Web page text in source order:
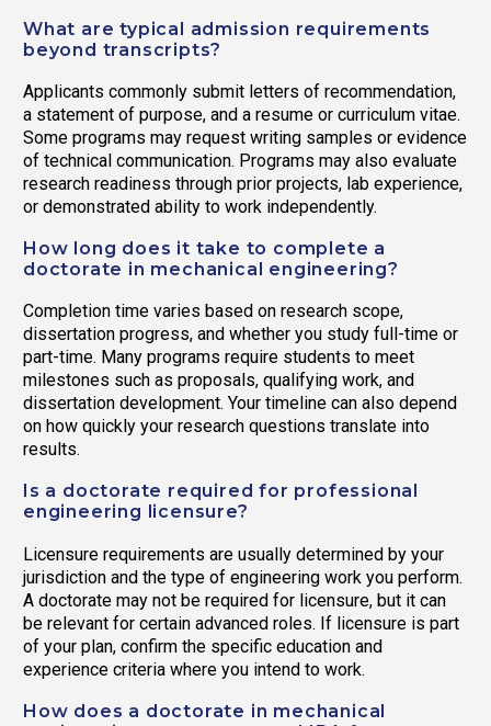
What are typical admission requirements
beyond transcripts?
Applicants commonly submit letters of recommendation,
a statement of purpose, and a resume or curriculum vitae.
Some programs may request writing samples or evidence
of technical communication. Programs may also evaluate
research readiness through prior projects, lab experience,
or demonstrated ability to work independently.
How long does it take to complete a
doctorate in mechanical engineering?
Completion time varies based on research scope,
dissertation progress, and whether you study full-time or
part-time. Many programs require students to meet
milestones such as proposals, qualifying work, and
dissertation development. Your timeline can also depend
on how quickly your research questions translate into
results.
Is a doctorate required for professional
engineering licensure?
Licensure requirements are usually determined by your
jurisdiction and the type of engineering work you perform.
A doctorate may not be required for licensure, but it can
be relevant for certain advanced roles. If licensure is part
of your plan, confirm the specific education and
experience criteria where you intend to work.
How does a doctorate in mechanical